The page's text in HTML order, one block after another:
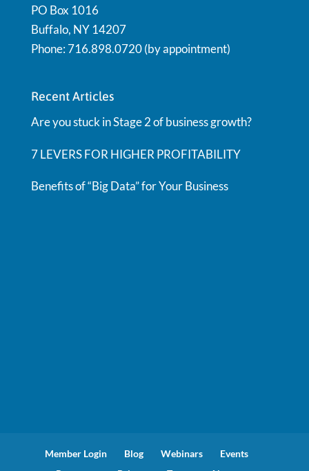
PO Box 1016
Buffalo, NY 14207
Phone: 716.898.0720 (by appointment)
Recent Articles
Are you stuck in Stage 2 of business growth?
7 LEVERS FOR HIGHER PROFITABILITY
Benefits of “Big Data” for Your Business
Member Login Blog Webinars
Events